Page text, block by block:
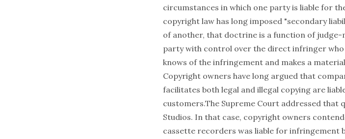
circumstances in which one party is liable for
copyright law has long imposed "secondary
of another, that doctrine is a function of
party with control over the direct infringer
knows of the infringement and makes a
Copyright owners have long argued that
facilitates both legal and illegal copying are
customers.The Supreme Court addressed that
Studios. In that case, copyright owners
cassette recorders was liable for infringement